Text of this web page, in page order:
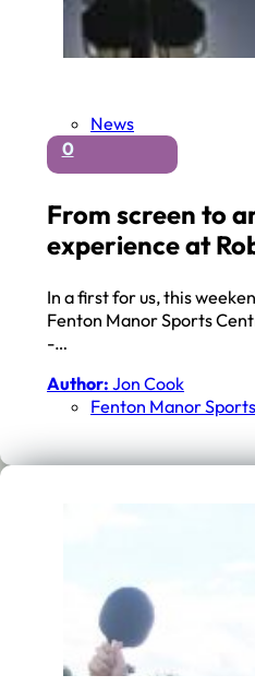
News
0
From screen to
experience at
In a first for us, this
Fenton Manor Sports
-…
Author: Jon Cook
Fenton Manor